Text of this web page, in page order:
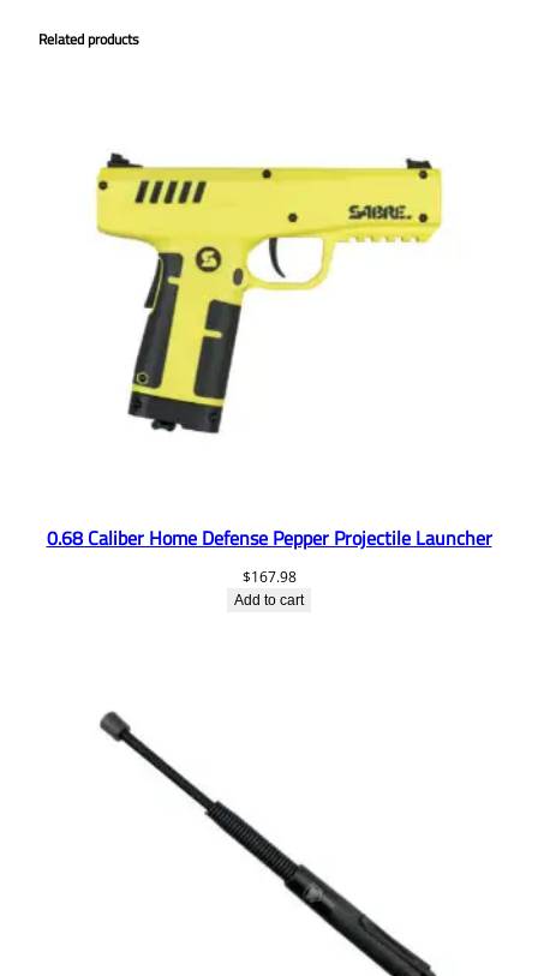
Related products
0.68 Caliber Home Defense Pepper Projectile Launcher
$167.98
Add to cart